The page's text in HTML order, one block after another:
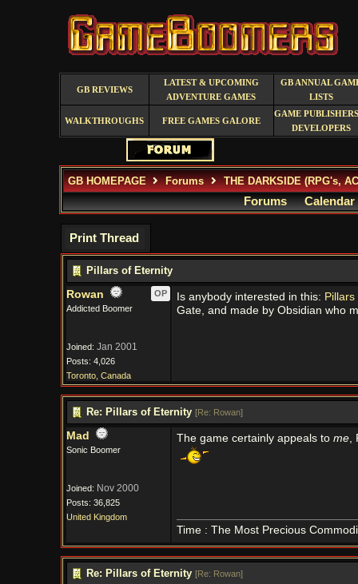
GB REVIEWS
LATEST & UPCOMING
ADVENTURE GAMES
GB ANNUAL
LISTS
WALKTHROUGHS FREE GAMES GALORE
GAME
DEVELOPERS
GB HOMEPAGE Forums THE DARKSIDE (RPG's,
Forums Calendar
Print Thread
Pillars of Eternity
Rowan
OP
Addicted Boomer
Joined: Jan 2001
Posts: 4,026
Toronto, Canada
Is anybody interested in this:
Gate, and made by Obsidian who
Re: Pillars of Eternity [Re: Rowan]
Mad
Sonic Boomer
Joined: Nov 2000
Posts: 36,825
United Kingdom
The game certainly appeals tome,
Time : The Most Precious
Re: Pillars of Eternity [Re: Rowan]